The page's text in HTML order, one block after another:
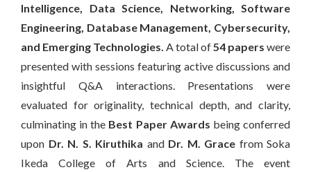
Intelligence, Data Science, Networking, Software
Engineering, Database Management, Cybersecurity,
and Emerging Technologies A total of 54 papers were
presented with sessions featuring active discussions and
insightful Q&A interactions. Presentations were
evaluated for originality, technical depth, and clarity,
culminating in the Best Paper Awards being conferred
upon Dr. N. S. Kiruthika and Dr. M. Grace from Soka
Ikeda College of Arts and Science. The event